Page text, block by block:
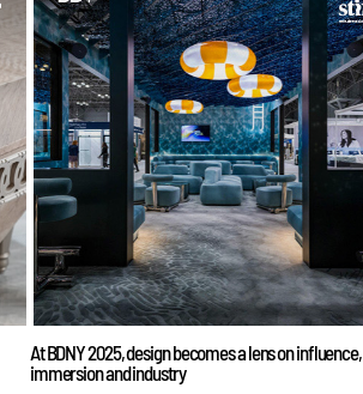
At BDNY 2025, design becomes a lens on influence,
immersion and industry